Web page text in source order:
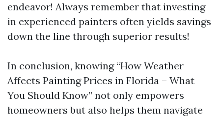
endeavor! Always remember that investing
in experienced painters often yields savings
down the line through superior results!
In conclusion, knowing “How Weather
Affects Painting Prices in Florida – What
You Should Know” not only empowers
homeowners but also helps them navigate